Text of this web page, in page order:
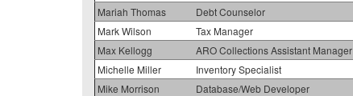
Mariah Thomas
Debt Counselor
Mark Wilson
Tax Manager
Max Kellogg
ARO Collections Assistant Manager
Michelle Miller
Inventory Specialist
Mike Morrison
Database/Web Developer